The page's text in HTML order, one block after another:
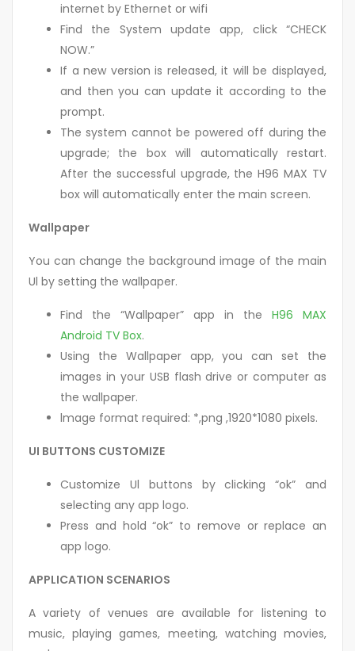
internet by Ethernet or wifi
Find the System update app, click “CHECK
NOW.”
If a new version is released, it will be displayed,
and then you can update it according to the
prompt.
The system cannot be powered off during the
upgrade; the box will automatically restart.
After the successful upgrade, the H96 MAX TV
box will automatically enter the main screen.
Wallpaper
You can change the background image of the main
Ul by setting the wallpaper.
Find the “Wallpaper” app in the H96 MAX
Android TV Box.
Using the Wallpaper app, you can set the
images in your USB flash drive or computer as
the wallpaper.
lmage format required: *,png ,1920*1080 pixels.
UI BUTTONS CUSTOMIZE
Customize Ul buttons by clicking “ok” and
selecting any app logo.
Press and hold “ok” to remove or replace an
app logo.
APPLICATION SCENARIOS
A variety of venues are available for listening to
music, playing games, meeting, watching movies,